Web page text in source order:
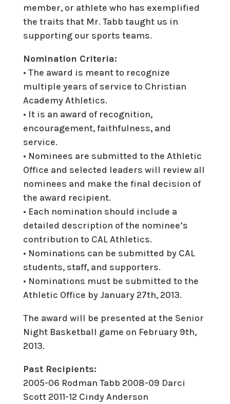
member, or athlete who has exemplified
the traits that Mr. Tabb taught us in
supporting our sports teams.
Nomination Criteria:
• The award is meant to recognize
multiple years of service to Christian
Academy Athletics.
• It is an award of recognition,
encouragement, faithfulness, and
service.
• Nominees are submitted to the Athletic
Office and selected leaders will review all
nominees and make the final decision of
the award recipient.
• Each nomination should include a
detailed description of the nominee’s
contribution to CAL Athletics.
• Nominations can be submitted by CAL
students, staff, and supporters.
• Nominations must be submitted to the
Athletic Office by January 27th, 2013.
The award will be presented at the Senior
Night Basketball game on February 9th,
2013.
Past Recipients:
2005-06 Rodman Tabb 2008-09 Darci
Scott 2011-12 Cindy Anderson